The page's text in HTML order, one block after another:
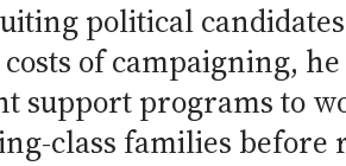
political
of campaigning,
support programs to
class families before